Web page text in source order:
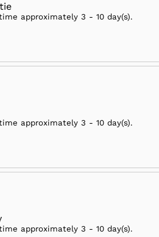
approximately 3 - 10 day(s).
approximately 3 - 10 day(s).
approximately 3 - 10 day(s).